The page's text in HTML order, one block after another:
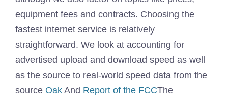
equipment fees and contracts. Choosing the
fastest internet service is relatively
straightforward. We look at accounting for
advertised upload and download speed as well
as the source to real-world speed data from the
source Oak And Report of the FCCThe